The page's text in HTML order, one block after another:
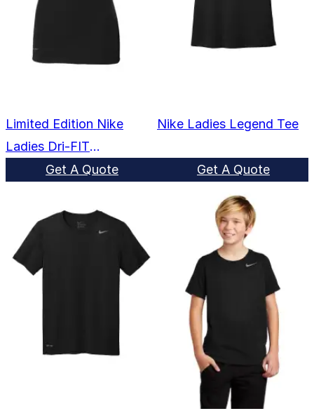
Limited Edition Nike
Ladies Dri-FIT
Cotton/Poly Scoop Neck
Get A Quote
Nike Ladies Legend Tee
Get A Quote